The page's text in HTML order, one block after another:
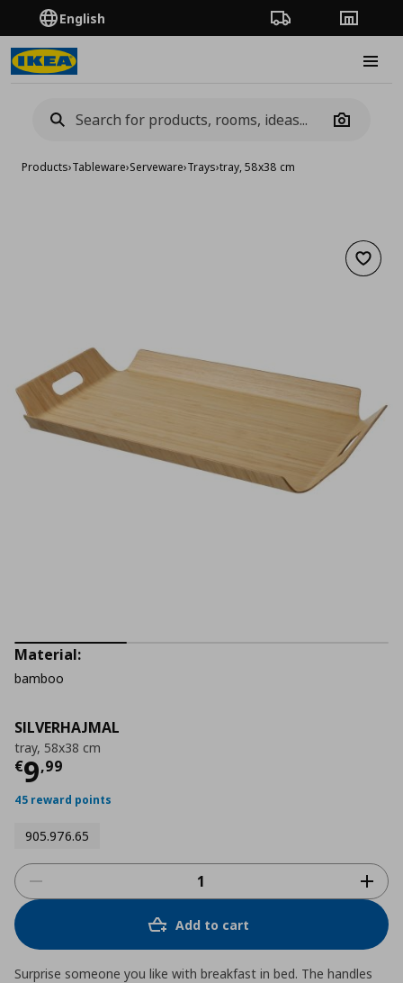
English Order TrackingStores
Camera
Products›Tableware›Serveware›Trays›tray, 58x38 cm
Add
SILVERHAJMAL
tray, 58x38 cm
€9,99
Current price
45 reward points
905.976.65
Material:
bamboo
Add to cart
Surprise someone you like with breakfast in bed. The handles